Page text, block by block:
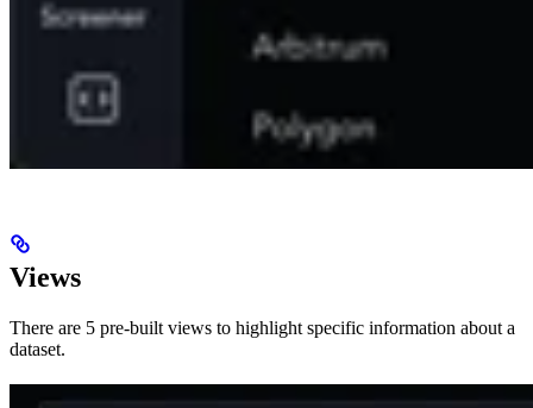
Views
There are 5 pre-built views to highlight specific information about a
dataset.